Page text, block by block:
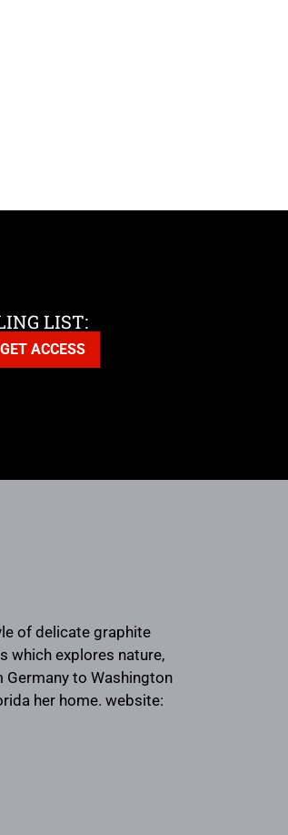
LIST:
of delicate graphite
which explores nature,
to Washington
her home. website: